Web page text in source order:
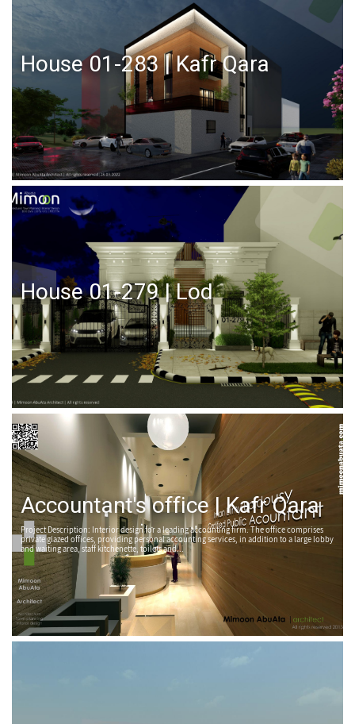
House 01-283 | Kafr Qara
House 01-279 | Lod
Accountant's office | Kafr Qara
Project Description: Interior design for a leading accounting firm. The office comprises
private glazed offices, providing personal accounting services, in addition to a large lobby
and waiting area, staff kitchenette, toilets and...